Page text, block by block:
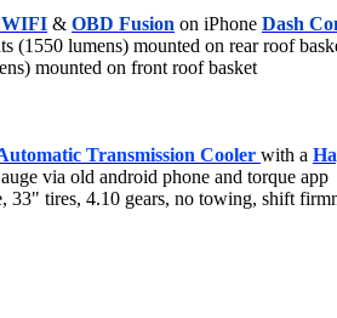
WIFI & OBD Fusion on iPhone Dash
(1550 lumens) mounted on rear roof
mounted on front roof basket
Transmission Cooler with a
via old android phone and torque app
33" tires, 4.10 gears, no towing, shift